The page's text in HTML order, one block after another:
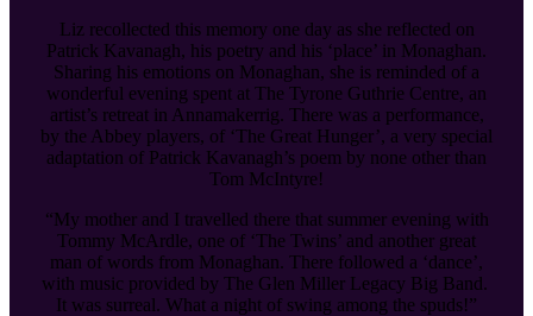
Liz recollected this memory one day as she reflected on
Patrick Kavanagh, his poetry and his ‘place’ in Monaghan.
Sharing his emotions on Monaghan, she is reminded of a
wonderful evening spent at The Tyrone Guthrie Centre, an
artist’s retreat in Annamakerrig. There was a performance,
by the Abbey players, of ‘The Great Hunger’, a very special
adaptation of Patrick Kavanagh’s poem by none other than
Tom McIntyre!
“My mother and I travelled there that summer evening with
Tommy McArdle, one of ‘The Twins’ and another great
man of words from Monaghan. There followed a ‘dance’,
with music provided by The Glen Miller Legacy Big Band.
It was surreal. What a night of swing among the spuds!”